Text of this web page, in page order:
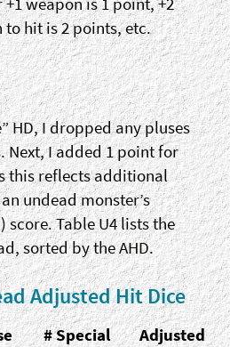
to hit is 2 points, etc.
HD, I dropped any pluses
I added 1 point for
this reflects additional
undead monster’s
score. Table U4 lists the
sorted by the AHD.
Adjusted Hit Dice
# Special
Adjusted